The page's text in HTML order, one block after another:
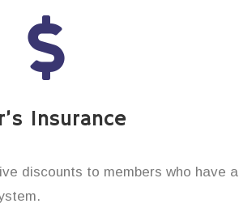
Insurance
discounts to members who have a